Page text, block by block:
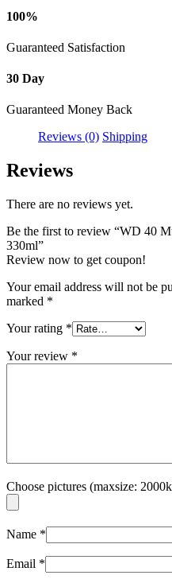
100%
Guaranteed Satisfaction
30 Day
Guaranteed Money Back
Reviews (0) Shipping
Reviews
There are no reviews yet.
Be the first to review “WD 40
330ml”
Review now to get coupon!
Your email address will not be
marked *
Your rating *
Your review *
Choose pictures (maxsize:
Name *
Email *